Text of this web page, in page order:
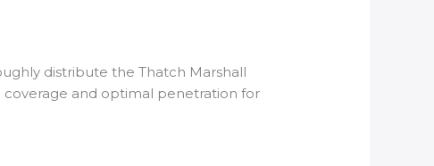
distribute the Thatch Marshall
and optimal penetration for